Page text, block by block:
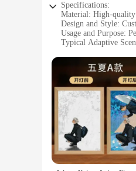
Specifications:
Material: High-
Design and Style:
Usage and Purpose:
Typical Adaptive
Performance and
Features:
**Unleash Your
The Custom Light
derivatives into your
for you. With its
**Versatile and
Crafted from high-
energy-efficient LED
frame's versatility